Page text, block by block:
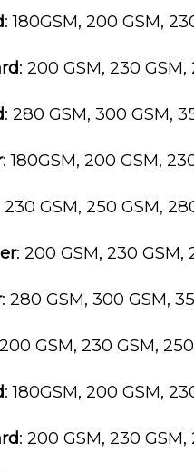
: 180GSM, 200 GSM,
: 200 GSM, 230
: 280 GSM, 300 GSM,
: 180GSM, 200 GSM,
230 GSM, 250 GSM,
: 200 GSM, 230 GSM,
: 280 GSM, 300 GSM,
GSM, 230 GSM,
: 180GSM, 200 GSM,
: 200 GSM, 230